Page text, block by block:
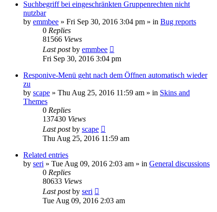
Suchbegriff bei eingeschränkten Gruppenrechten nicht
nutzbar
by emmbee » Fri Sep 30, 2016 3:04 pm » in Bug reports
0 Replies
81566 Views
Last postby emmbee
Fri Sep 30, 2016 3:04 pm
Responive-Menü geht nach dem Öffnen automatisch wieder
zu
by scape » Thu Aug 25, 2016 11:59 am » in Skins and
Themes
0 Replies
137430 Views
Last postby scape
Thu Aug 25, 2016 11:59 am
Related entries
by seri » Tue Aug 09, 2016 2:03 am » in General discussions
0 Replies
80633 Views
Last postby seri
Tue Aug 09, 2016 2:03 am